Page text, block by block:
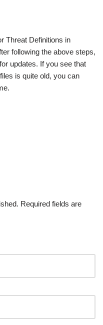
Threat Definitions in
following the above steps,
updates. If you see that
is quite old, you can
Required fields are